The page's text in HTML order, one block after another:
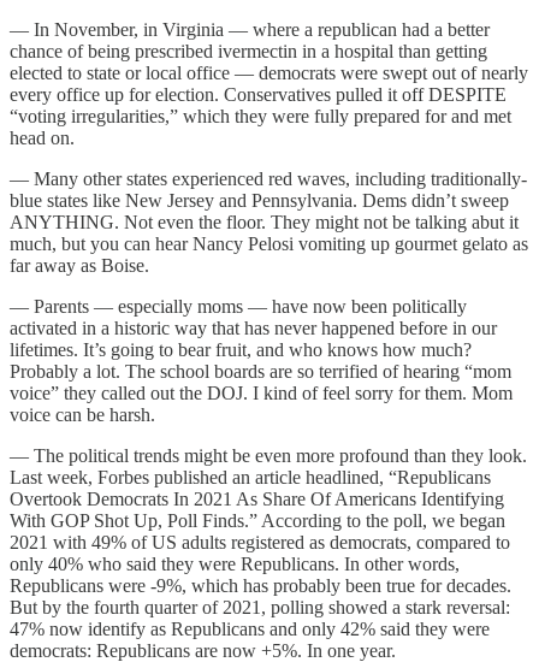
— In November, in Virginia — where a republican had a better
chance of being prescribed ivermectin in a hospital than getting
elected to state or local office — democrats were swept out of nearly
every office up for election. Conservatives pulled it off DESPITE
“voting irregularities,” which they were fully prepared for and met
head on.
— Many other states experienced red waves, including traditionally-
blue states like New Jersey and Pennsylvania. Dems didn’t sweep
ANYTHING. Not even the floor. They might not be talking abut it
much, but you can hear Nancy Pelosi vomiting up gourmet gelato as
far away as Boise.
— Parents — especially moms — have now been politically
activated in a historic way that has never happened before in our
lifetimes. It’s going to bear fruit, and who knows how much?
Probably a lot. The school boards are so terrified of hearing “mom
voice” they called out the DOJ. I kind of feel sorry for them. Mom
voice can be harsh.
— The political trends might be even more profound than they look.
Last week, Forbes published an article headlined, “Republicans
Overtook Democrats In 2021 As Share Of Americans Identifying
With GOP Shot Up, Poll Finds.” According to the poll, we began
2021 with 49% of US adults registered as democrats, compared to
only 40% who said they were Republicans. In other words,
Republicans were -9%, which has probably been true for decades.
But by the fourth quarter of 2021, polling showed a stark reversal:
47% now identify as Republicans and only 42% said they were
democrats: Republicans are now +5%. In one year.